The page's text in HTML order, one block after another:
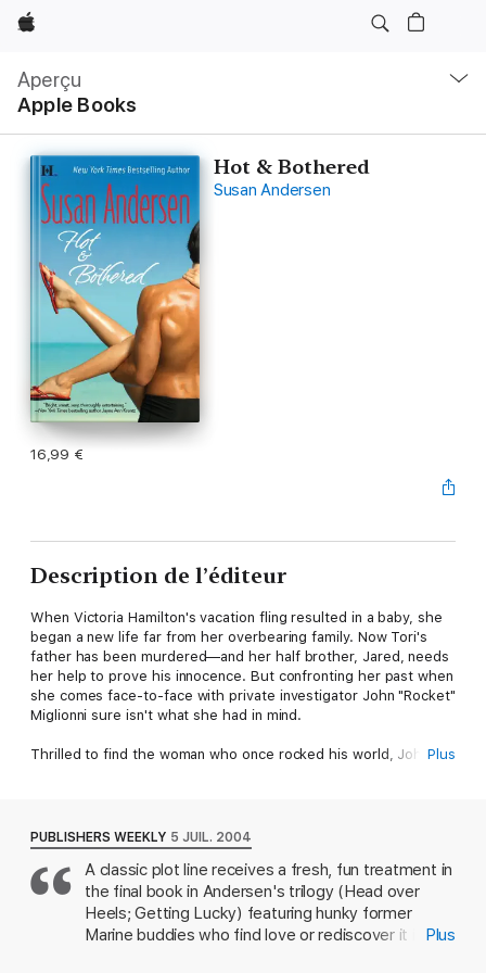
Apple
Aperçu
Apple Books
locale
Ouvrir
menu
Hot & Bothered
Susan Andersen
16,99 €
Description de l’éditeur
When Victoria Hamilton's vacation fling resulted in a baby, she
began a new life far from her overbearing family. Now Tori's
father has been murdered—and her half brother, Jared, needs
her help to prove his innocence. But confronting her past when
she comes face-to-face with private investigator John "Rocket"
Miglionni sure isn't what she had in mind.
Thrilled to find the woman who once rocked his world, John
in life…and a second chance to make it right for all of them.
Plus
PUBLISHERS WEEKLY 5 JUIL. 2004
A classic plot line receives a fresh, fun treatment in
the final book in Andersen's trilogy (Head over
Heels; Getting Lucky) featuring hunky former
Marine buddies who find love or rediscover it in
Plus